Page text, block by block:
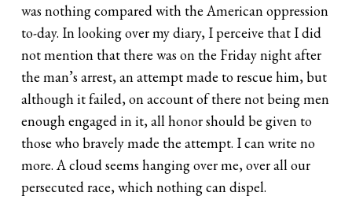
was nothing compared with the American oppression
to-day. In looking over my diary, I perceive that I did
not mention that there was on the Friday night after
the man’s arrest, an attempt made to rescue him, but
although it failed, on account of there not being men
enough engaged in it, all honor should be given to
those who bravely made the attempt. I can write no
more. A cloud seems hanging over me, over all our
persecuted race, which nothing can dispel.